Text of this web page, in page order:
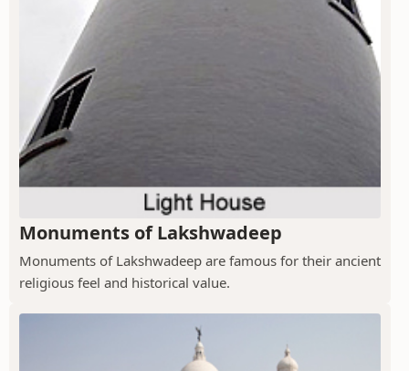
Monuments of Lakshwadeep
Monuments of Lakshwadeep are famous for their ancient
religious feel and historical value.